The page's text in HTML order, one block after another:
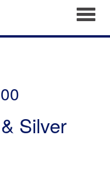
Silver